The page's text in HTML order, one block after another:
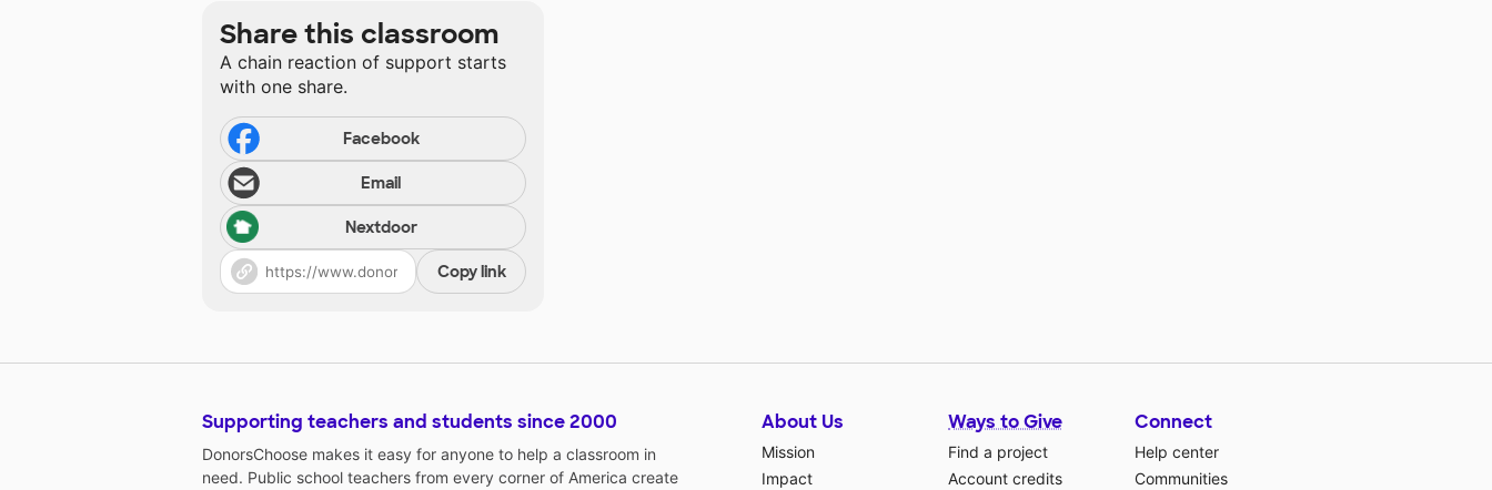
Share this classroom
A chain reaction of support starts
with one share.
Facebook
Email
Nextdoor
Copy link
Supporting teachers and students since 2000
DonorsChoose makes it easy for anyone to help a classroom in
need. Public school teachers from every corner of America create
About Us
Mission
Impact
Ways to Give
Find a project
Account credits
Connect
Help center
Communities